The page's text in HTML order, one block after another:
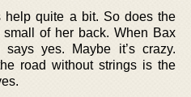
help quite a bit. So does the
of her back. When Bax
yes. Maybe it’s crazy.
road without strings is the